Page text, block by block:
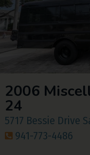
2006
24
5717 Bessie Drive
941-773-4486